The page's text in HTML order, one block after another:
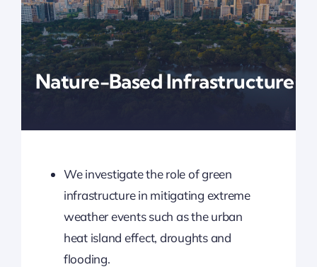
Updates
Nature-Based Infrastructure
We investigate the role of green
infrastructure in mitigating extreme
weather events such as the urban
heat island effect, droughts and
flooding.